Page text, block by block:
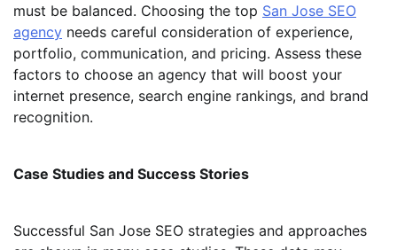
must be balanced. Choosing the top San Jose SEO
agency needs careful consideration of experience,
portfolio, communication, and pricing. Assess these
factors to choose an agency that will boost your
internet presence, search engine rankings, and brand
recognition.
Case Studies and Success Stories
Successful San Jose SEO strategies and approaches